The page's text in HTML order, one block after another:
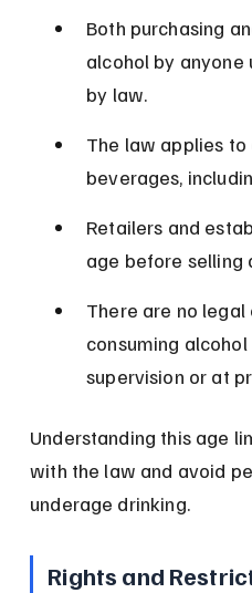
Both purchasing
alcohol by anyone
by law.
The law applies
beverages,
Retailers and
age before selling
There are no
consuming
supervision or at
Understanding this age
with the law and avoid
underage drinking.
Rights and